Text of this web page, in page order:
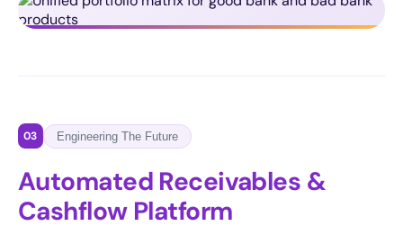
03 Engineering The Future
Automated Receivables &
Cashflow Platform